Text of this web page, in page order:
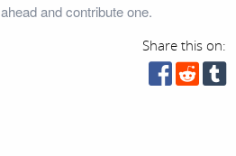
ahead and contribute one.
Share this on: